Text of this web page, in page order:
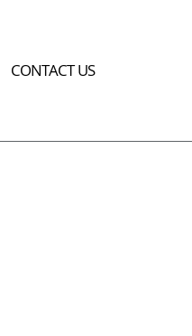
CONTACT US